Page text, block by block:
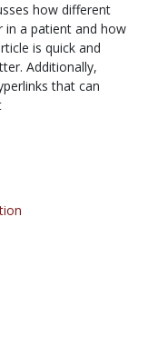
how different
a patient and how
is quick and
Additionally,
that can